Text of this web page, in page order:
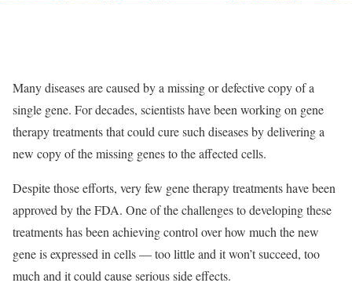
Many diseases are caused by a missing or defective copy of a
single gene. For decades, scientists have been working on gene
therapy treatments that could cure such diseases by delivering a
new copy of the missing genes to the affected cells.
Despite those efforts, very few gene therapy treatments have been
approved by the FDA. One of the challenges to developing these
treatments has been achieving control over how much the new
gene is expressed in cells — too little and it won’t succeed, too
much and it could cause serious side effects.